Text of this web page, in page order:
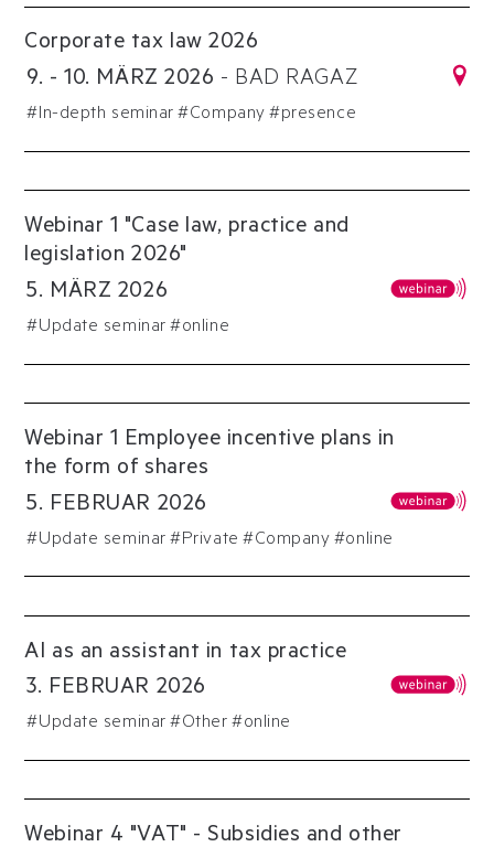
Corporate tax law 2026
9. -10. MÄRZ 2026 - BAD RAGAZ
#In-depth seminar #Company #presence
Webinar 1 "Case law, practice and
legislation 2026"
5. MÄRZ 2026
#Update seminar #online
Webinar 1 Employee incentive plans in
the form of shares
5. FEBRUAR 2026
#Update seminar #Private #Company #online
AI as an assistant in tax practice
3. FEBRUAR 2026
#Update seminar #Other #online
Webinar 4 "VAT" - Subsidies and other